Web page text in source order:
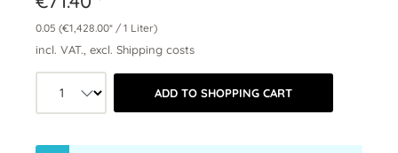
0.05 (€1,428.00* / 1 Liter)
incl. VAT., excl. Shipping costs
Product quantity: Select the desired
ADD TO SHOPPING CART